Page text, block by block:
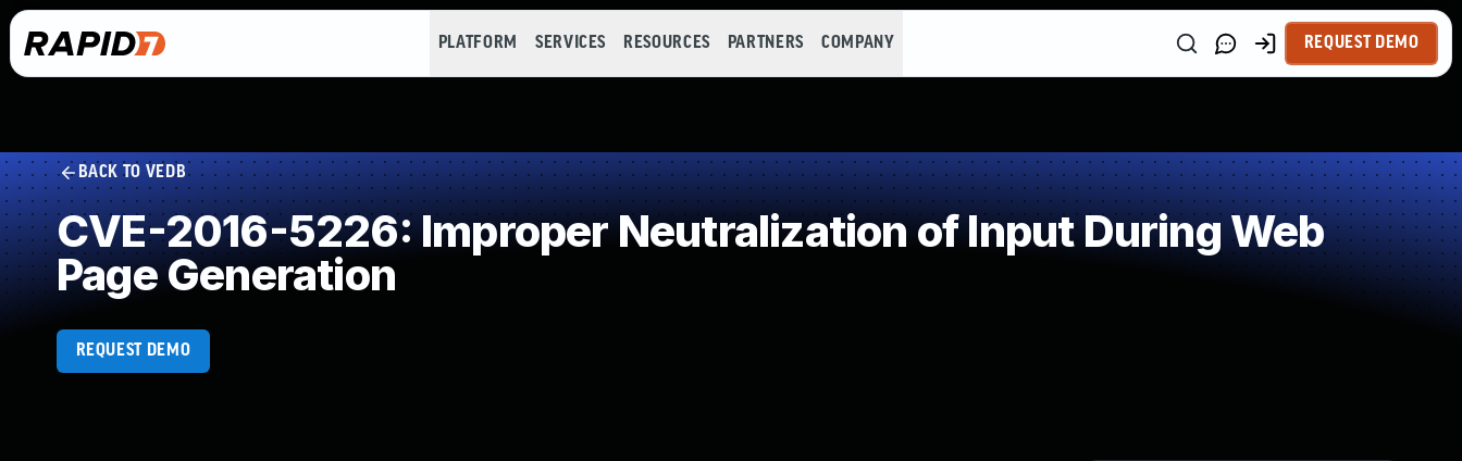
PLATFORM SERVICES RESOURCES PARTNERS COMPANY REQUEST DEMO
BACK TO VEDB
CVE-2016-5226: Improper Neutralization of Input During Web
Page Generation
REQUEST DEMO